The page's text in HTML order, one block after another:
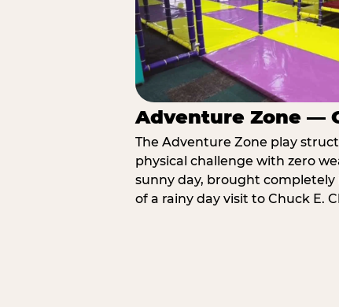
Adventure Zone —
The Adventure Zone play
physical challenge with zero
sunny day, brought
of a rainy day visit to Chuck E.